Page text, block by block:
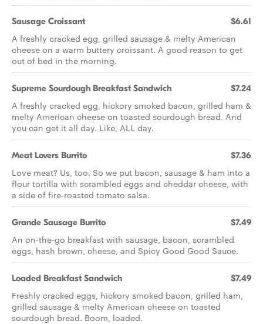
Sausage Croissant $6.61
A freshly cracked egg, grilled sausage & melty American
cheese on a warm buttery croissant. A good reason to get
out of bed in the morning.
Supreme Sourdough Breakfast Sandwich $7.24
A freshly cracked egg, hickory smoked bacon, grilled ham &
melty American cheese on toasted sourdough bread. And
you can get it all day. Like, ALL day.
Meat Lovers Burrito $7.36
Love meat? Us, too. So we put bacon, sausage & ham into a
flour tortilla with scrambled eggs and cheddar cheese, with
a side of fire-roasted tomato salsa.
Grande Sausage Burrito $7.49
An on-the-go breakfast with sausage, bacon, scrambled
eggs, hash brown, cheese, and Spicy Good Good Sauce.
Loaded Breakfast Sandwich $7.49
Freshly cracked eggs, hickory smoked bacon, grilled ham,
grilled sausage & melty American cheese on toasted
sourdough bread. Boom, loaded.